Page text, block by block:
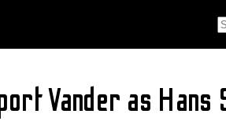
Vander as Hans